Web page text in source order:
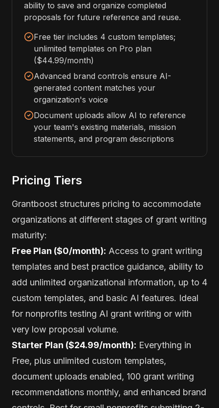
ability to save and organize completed
proposals for future reference and reuse.
Free tier includes 4 custom templates;
unlimited templates on Pro plan
($44.99/month)
Advanced brand controls ensure AI-
generated content matches your
organization's voice
Document uploads allow AI to reference
your team's existing materials, mission
statements, and program descriptions
Pricing Tiers
Grantboost structures pricing to accommodate
organizations at different stages of grant writing
maturity:
Free Plan ($0/month): Access to grant writing
templates and best practice guidance, ability to
add unlimited organizational information, up to 4
custom templates, and basic AI features. Ideal
for nonprofits testing AI grant writing or with
very low proposal volume.
Starter Plan ($24.99/month): Everything in
Free, plus unlimited custom templates,
document uploads enabled, 100 grant writing
recommendations monthly, and enhanced brand